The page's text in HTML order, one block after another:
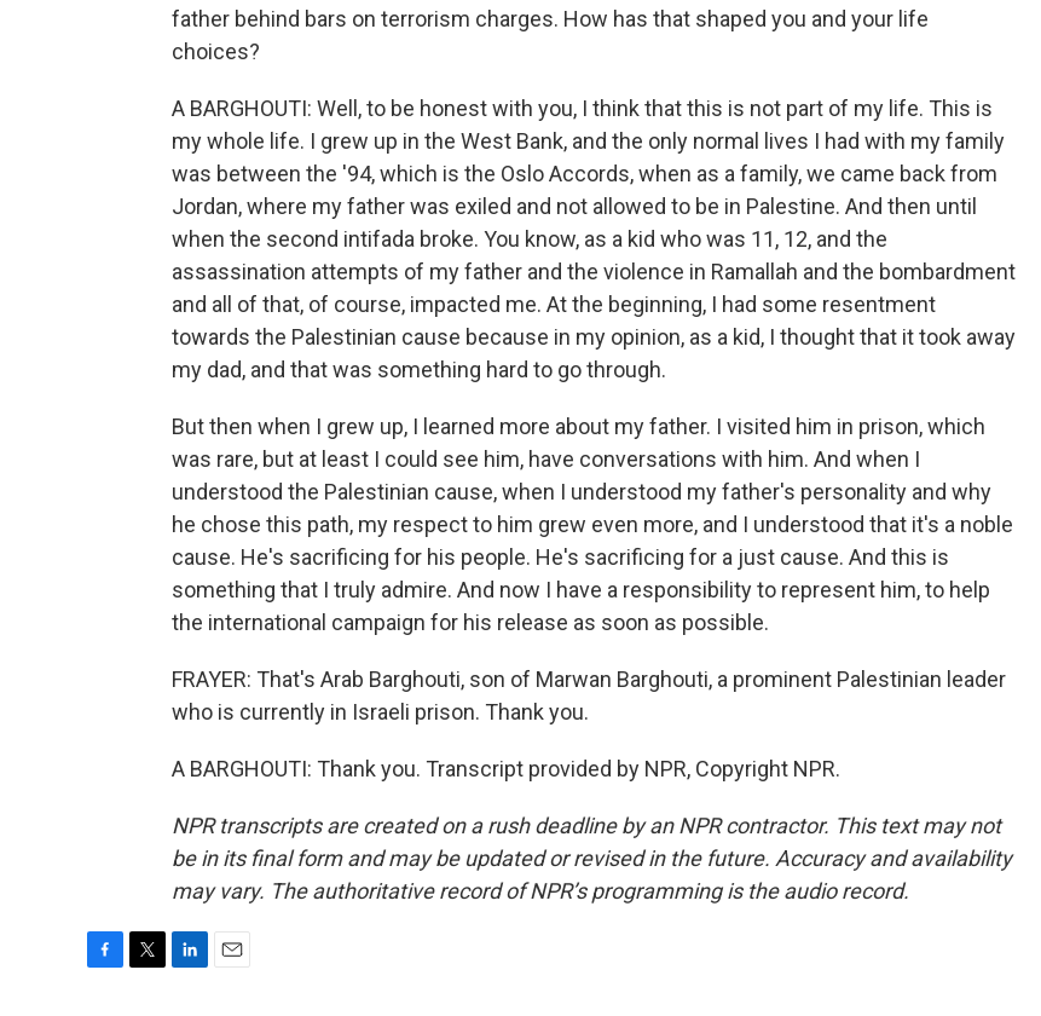
father behind bars on terrorism charges. How has that shaped you and your life
choices?
A BARGHOUTI: Well, to be honest with you, I think that this is not part of my life. This is
my whole life. I grew up in the West Bank, and the only normal lives I had with my family
was between the '94, which is the Oslo Accords, when as a family, we came back from
Jordan, where my father was exiled and not allowed to be in Palestine. And then until
when the second intifada broke. You know, as a kid who was 11, 12, and the
assassination attempts of my father and the violence in Ramallah and the bombardment
and all of that, of course, impacted me. At the beginning, I had some resentment
towards the Palestinian cause because in my opinion, as a kid, I thought that it took away
my dad, and that was something hard to go through.
But then when I grew up, I learned more about my father. I visited him in prison, which
was rare, but at least I could see him, have conversations with him. And when I
understood the Palestinian cause, when I understood my father's personality and why
he chose this path, my respect to him grew even more, and I understood that it's a noble
cause. He's sacrificing for his people. He's sacrificing for a just cause. And this is
something that I truly admire. And now I have a responsibility to represent him, to help
the international campaign for his release as soon as possible.
FRAYER: That's Arab Barghouti, son of Marwan Barghouti, a prominent Palestinian leader
who is currently in Israeli prison. Thank you.
A BARGHOUTI: Thank you. Transcript provided by NPR, Copyright NPR.
NPR transcripts are created on a rush deadline by an NPR contractor. This text may not
be in its final form and may be updated or revised in the future. Accuracy and availability
may vary. The authoritative record of NPR’s programming is the audio record.